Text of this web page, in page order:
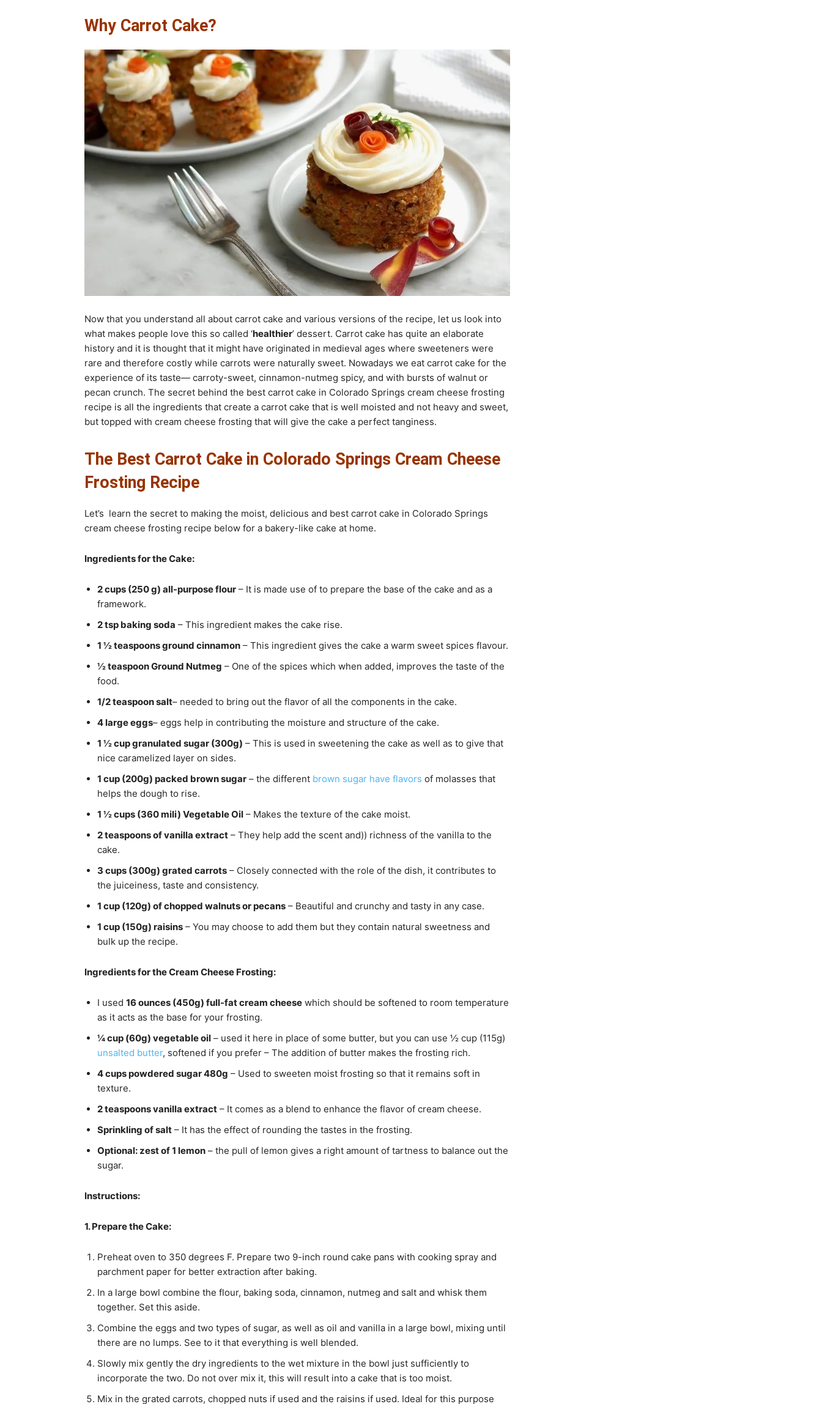
Why Carrot Cake?
Now that you understand all about carrot cake and various versions of the recipe, let us look into
what makes people love this so called ‘healthier’ dessert. Carrot cake has quite an elaborate
history and it is thought that it might have originated in medieval ages where sweeteners were
rare and therefore costly while carrots were naturally sweet. Nowadays we eat carrot cake for the
experience of its taste— carroty-sweet, cinnamon-nutmeg spicy, and with bursts of walnut or
pecan crunch. The secret behind the best carrot cake in Colorado Springs cream cheese frosting
recipe is all the ingredients that create a carrot cake that is well moisted and not heavy and sweet,
but topped with cream cheese frosting that will give the cake a perfect tanginess.
The Best Carrot Cake in Colorado Springs Cream Cheese
Frosting Recipe
Let’s learn the secret to making the moist, delicious and best carrot cake in Colorado Springs
cream cheese frosting recipe below for a bakery-like cake at home.
Ingredients for the Cake:
2 cups (250 g) all-purpose flour – It is made use of to prepare the base of the cake and as a
framework.
2 tsp baking soda – This ingredient makes the cake rise.
1 ½ teaspoons ground cinnamon – This ingredient gives the cake a warm sweet spices flavour.
½ teaspoon Ground Nutmeg – One of the spices which when added, improves the taste of the
food.
1/2 teaspoon salt– needed to bring out the flavor of all the components in the cake.
4 large eggs– eggs help in contributing the moisture and structure of the cake.
1 ½ cup granulated sugar (300g) – This is used in sweetening the cake as well as to give that
nice caramelized layer on sides.
1 cup (200g) packed brown sugar – the different brown sugar have flavors of molasses that
helps the dough to rise.
1 ½ cups (360 mili) Vegetable Oil – Makes the texture of the cake moist.
2 teaspoons of vanilla extract – They help add the scent and)) richness of the vanilla to the
cake.
3 cups (300g) grated carrots – Closely connected with the role of the dish, it contributes to
the juiceiness, taste and consistency.
1 cup (120g) of chopped walnuts or pecans – Beautiful and crunchy and tasty in any case.
1 cup (150g) raisins – You may choose to add them but they contain natural sweetness and
bulk up the recipe.
Ingredients for the Cream Cheese Frosting:
I used 16 ounces (450g) full-fat cream cheese which should be softened to room temperature
as it acts as the base for your frosting.
¼ cup (60g) vegetable oil – used it here in place of some butter, but you can use ½ cup (115g)
unsalted butter, softened if you prefer – The addition of butter makes the frosting rich.
4 cups powdered sugar 480g – Used to sweeten moist frosting so that it remains soft in
texture.
2 teaspoons vanilla extract – It comes as a blend to enhance the flavor of cream cheese.
Sprinkling of salt – It has the effect of rounding the tastes in the frosting.
Optional: zest of 1 lemon – the pull of lemon gives a right amount of tartness to balance out the
sugar.
Instructions:
1. Prepare the Cake:
Preheat oven to 350 degrees F. Prepare two 9-inch round cake pans with cooking spray and
parchment paper for better extraction after baking.
In a large bowl combine the flour, baking soda, cinnamon, nutmeg and salt and whisk them
together. Set this aside.
Combine the eggs and two types of sugar, as well as oil and vanilla in a large bowl, mixing until
there are no lumps. See to it that everything is well blended.
Slowly mix gently the dry ingredients to the wet mixture in the bowl just sufficiently to
incorporate the two. Do not over mix it, this will result into a cake that is too moist.
Mix in the grated carrots, chopped nuts if used and the raisins if used. Ideal for this purpose